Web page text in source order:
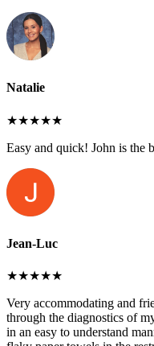
Natalie
★★★★★
Easy and quick! John is the
Jean-Luc
★★★★★
Very accommodating and
through the diagnostics of
in an easy to understand